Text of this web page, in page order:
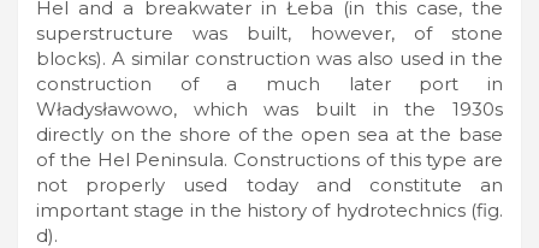
Hel and a breakwater in Łeba (in this case, the
superstructure was built, however, of stone
blocks). A similar construction was also used in the
construction of a much later port in
Władysławowo, which was built in the 1930s
directly on the shore of the open sea at the base
of the Hel Peninsula. Constructions of this type are
not properly used today and constitute an
important stage in the history of hydrotechnics (fig.
d).